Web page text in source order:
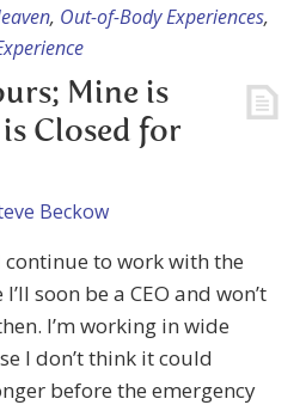
, Out-of-Body Experiences,
Mine is
Closed for
Beckow
continue to work with the
soon be a CEO and won’t
I’m working in wide
I don’t think it could
before the emergency